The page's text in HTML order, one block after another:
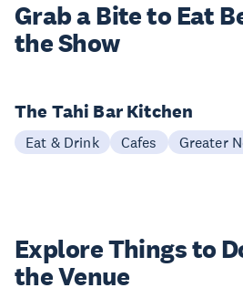
Grab a Bite to Eat
the Show
The Tahi Bar Kitchen
Eat & Drink Cafes Greater
Explore Things to
the Venue